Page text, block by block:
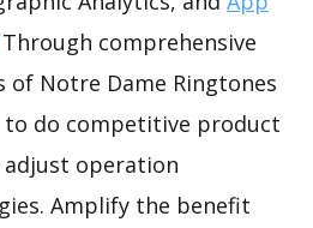
Through comprehensive
of Notre Dame Ringtones
to do competitive product
adjust operation
Amplify the benefit